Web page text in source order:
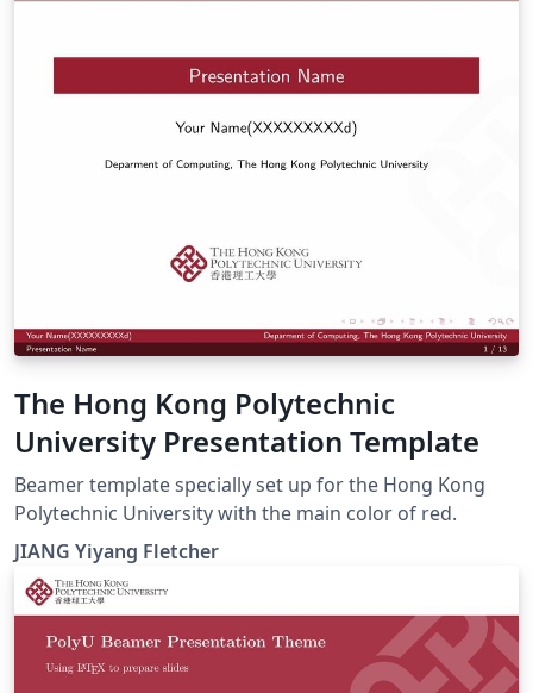
The Hong Kong Polytechnic
University Presentation Template
Beamer template specially set up for the Hong Kong
Polytechnic University with the main color of red.
JIANG Yiyang Fletcher